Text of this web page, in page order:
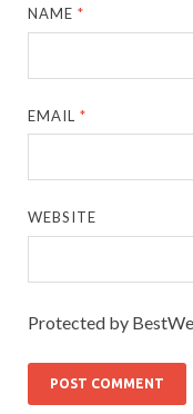
NAME*
EMAIL*
WEBSITE
Protected by